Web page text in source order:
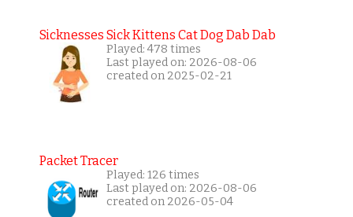
Sicknesses Sick Kittens Cat Dog Dab Dab
Played: 478 times
Last played on: 2026-08-06
created on 2025-02-21
Packet Tracer
Played: 126 times
Last played on: 2026-08-06
created on 2026-05-04